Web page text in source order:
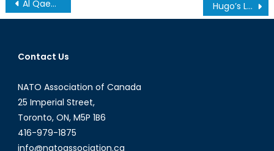
navigation
Al Qaeda in the Arabian Peninsula (AQAP) Part 1 Hugo’s Loss: Venezuelan Protests and the Cult of Personality
Contact Us
NATO Association of Canada
25 Imperial Street,
Toronto, ON, M5P 1B6
416-979-1875
info@natoassociation.ca